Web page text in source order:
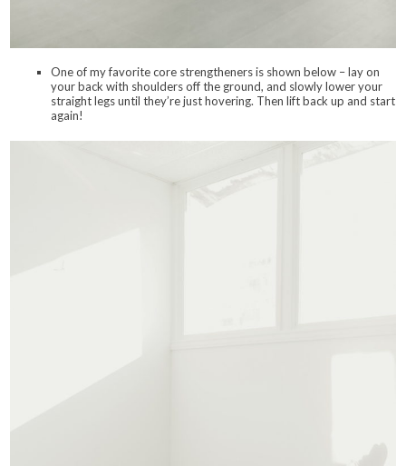
One of my favorite core strengtheners is shown below – lay on
your back with shoulders off the ground, and slowly lower your
straight legs until they’re just hovering. Then lift back up and start
again!